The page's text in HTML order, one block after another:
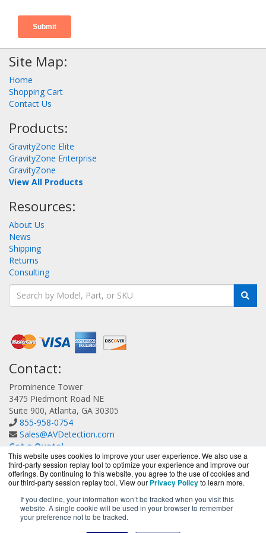
This website uses cookies to improve your user experience. We also use a
third-party session replay tool to optimize your experience and improve our
offerings. By continuing to this website, you agree to the use of cookies and
our third-party session replay tool. View our Privacy Policyto learn more.
If you decline, your information won’t be tracked when you visit this
website. A single cookie will be used in your browser to remember
your preference not to be tracked.
Site Map:
Home
Shopping Cart
Contact Us
Products:
GravityZone Elite
GravityZone Enterprise
GravityZone
View All Products
Resources:
About Us
News
Shipping
Returns
Consulting
Contact:
Prominence Tower
3475 Piedmont Road NE
Suite 900, Atlanta, GA 30305
855-958-0754
Sales@AVDetection.com
Get a Quote!
AVDetection.com is a division ofBlueAlly, an authorized
Bitdefender reseller.